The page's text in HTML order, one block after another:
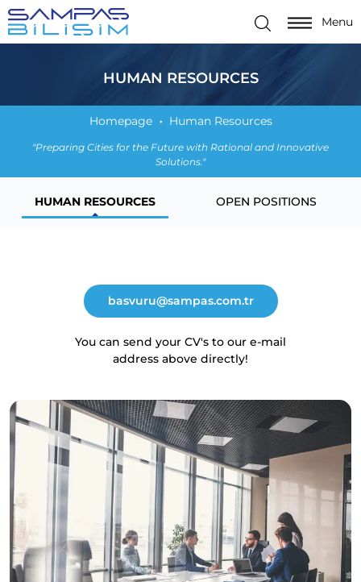
Menu
HUMAN RESOURCES
Homepage Human Resources
"Preparing Cities for the Future with Rational and Innovative
Solutions."
HUMAN RESOURCES OPEN POSITIONS
basvuru@sampas.com.tr
You can send your CV's to our e-mail
address above directly!